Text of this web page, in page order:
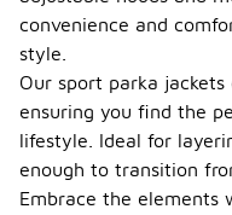
convenience and
style.
Our sport parka
ensuring you find the
lifestyle. Ideal for
enough to transition
Embrace the elements